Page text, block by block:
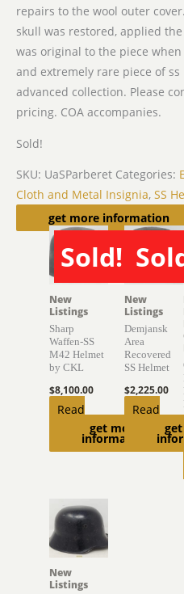
repairs to the wool outer
skull was restored, applied
was original to the piece
and extremely rare piece of
advanced collection. Please
pricing. COA accompanies.
Sold!
SKU: UaSParberet Categories:
Cloth and Metal Insignia, SS
get more information
Related products
Sold!
SOLD
get more
information
New
Listings
Sharp
Waffen-SS
M42 Helmet
by CKL
$8,100.00
Read
SOLD
get
New
Listings
Demjansk
Area
Recovered
SS Helmet
$2,225.00
Read
New
Listings